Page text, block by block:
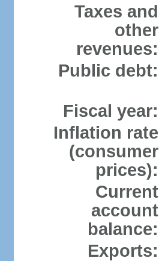
Taxes and
other
revenues:
Public debt:
Fiscal year:
Inflation rate
(consumer
prices):
Current
account
balance:
Exports: